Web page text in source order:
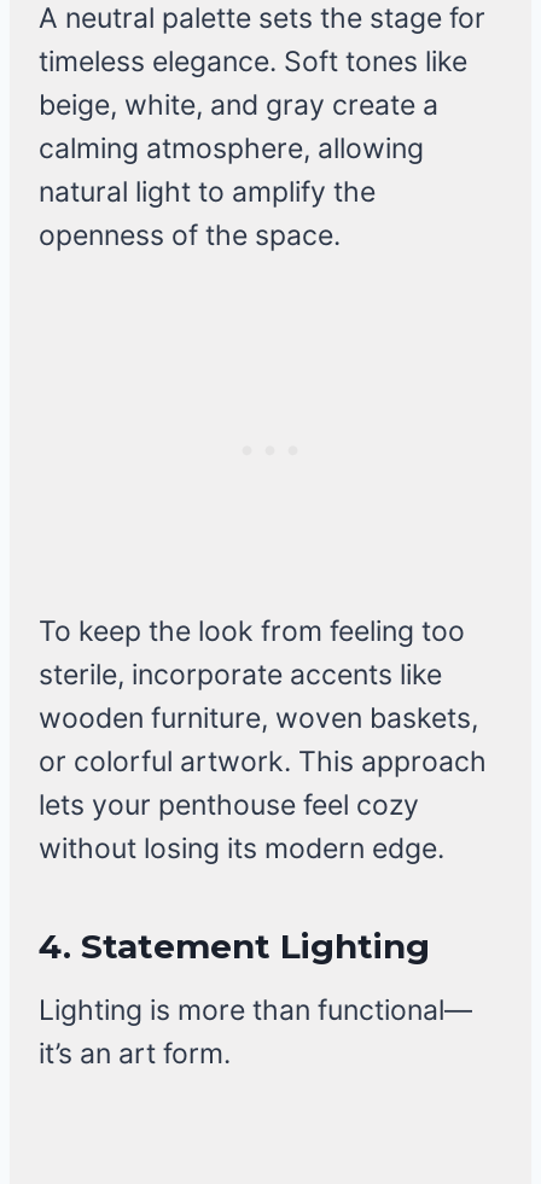
A neutral palette sets the stage for
timeless elegance. Soft tones like
beige, white, and gray create a
calming atmosphere, allowing
natural light to amplify the
openness of the space.
To keep the look from feeling too
sterile, incorporate accents like
wooden furniture, woven baskets,
or colorful artwork. This approach
lets your penthouse feel cozy
without losing its modern edge.
4. Statement Lighting
Lighting is more than functional—
it’s an art form.